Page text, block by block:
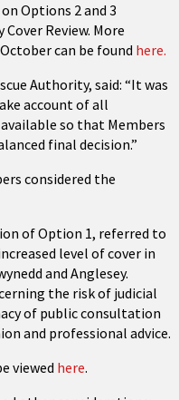
Options 2 and 3
Review. More
can be found here.
Authority, said: “It was
account of all
so that Members
final decision.”
considered the
of Option 1, referred to
level of cover in
and Anglesey.
the risk of judicial
of public consultation
and professional advice.
viewed here.